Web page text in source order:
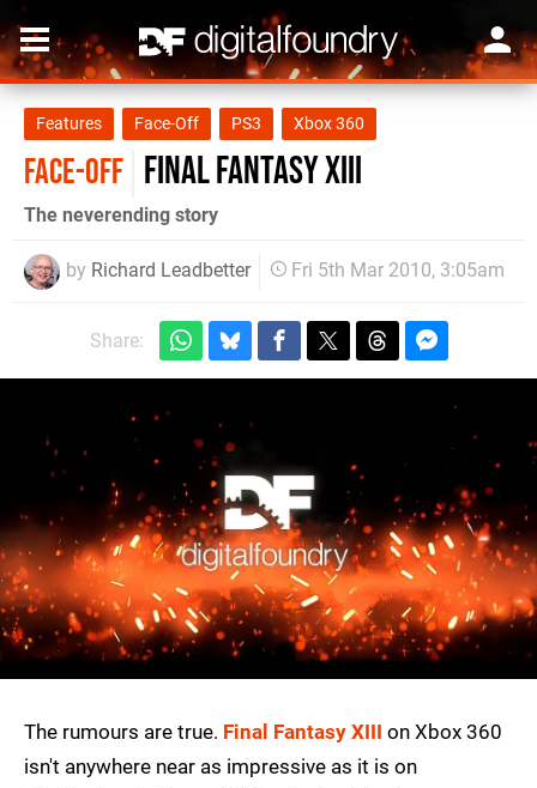
Features Face-Off PS3 Xbox 360
FACE-OFF Final Fantasy XIII
The neverending story
by Richard Leadbetter Fri 5th Mar 2010, 3:05am
Share:
The rumours are true. Final Fantasy XIII on Xbox 360
isn't anywhere near as impressive as it is on